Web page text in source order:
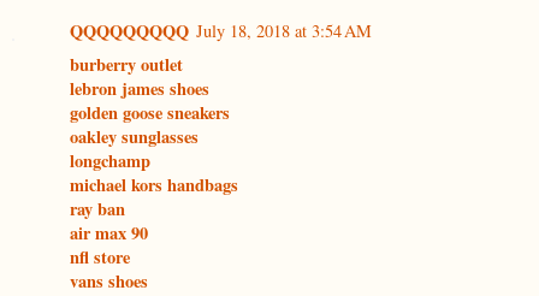
QQQQQQQQQ July 18, 2018 at 3:54 AM
burberry outlet
lebron james shoes
golden goose sneakers
oakley sunglasses
longchamp
michael kors handbags
ray ban
air max 90
nfl store
vans shoes